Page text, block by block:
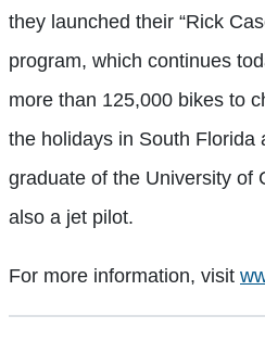
they launched their “Rick
program, which continues
more than 125,000 bikes to
the holidays in South Florida
graduate of the University of
also a jet pilot.
For more information, visit